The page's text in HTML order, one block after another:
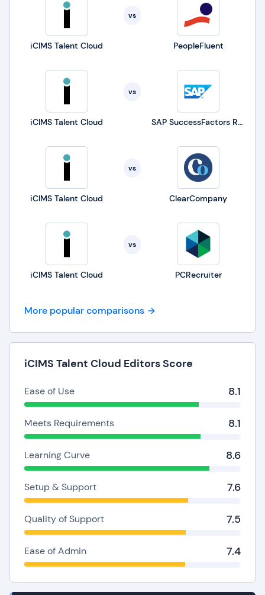
iCIMS Talent Cloud
vs
PeopleFluent
iCIMS Talent Cloud
vs
SAP SuccessFactors Recruiting
iCIMS Talent Cloud
vs
ClearCompany
iCIMS Talent Cloud
vs
PCRecruiter
More popular comparisons
iCIMS Talent Cloud Editors Score
Ease of Use 8.1
Meets Requirements 8.1
Learning Curve 8.6
Setup & Support 7.6
Quality of Support 7.5
Ease of Admin 7.4